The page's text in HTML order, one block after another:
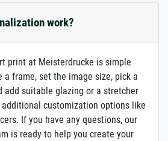
work?
print at Meisterdrucke is simple
a frame, set the image size, pick a
add suitable glazing or a stretcher
customization options like
If you have any questions, our
is ready to help you create your